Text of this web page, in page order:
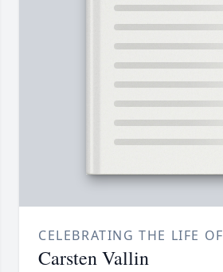
CELEBRATING THE LIFE OF
Carsten Vallin